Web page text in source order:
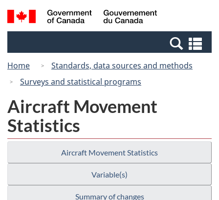
Skip
to
Switch
to
Canada
Search
and
Home
Standards, data sources and methods
Surveys and statistical programs
Aircraft Movement
Statistics
Aircraft Movement Statistics
Variable(s)
Summary of changes